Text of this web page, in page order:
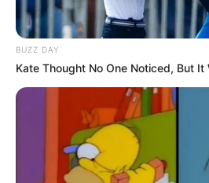
BUZZ DAY
Kate Thought No One Noticed, But It